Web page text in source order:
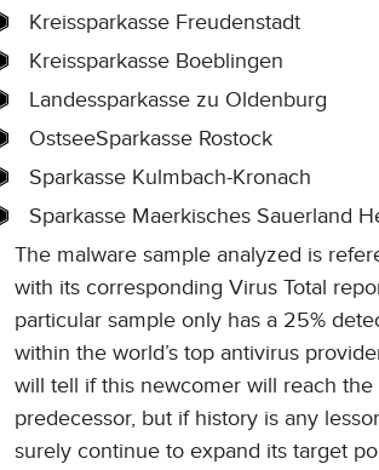
Kreissparkasse Freudenstadt
Kreissparkasse Boeblingen
Landessparkasse zu Oldenburg
OstseeSparkasse Rostock
Sparkasse Kulmbach-Kronach
Sparkasse Maerkisches Sauerland
The malware sample analyzed is
with its corresponding Virus Total
particular sample only has a 25%
within the world’s top antivirus
will tell if this newcomer will reach the
predecessor, but if history is any
surely continue to expand its target